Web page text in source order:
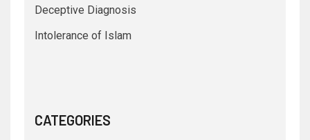
Deceptive Diagnosis
Intolerance of Islam
CATEGORIES